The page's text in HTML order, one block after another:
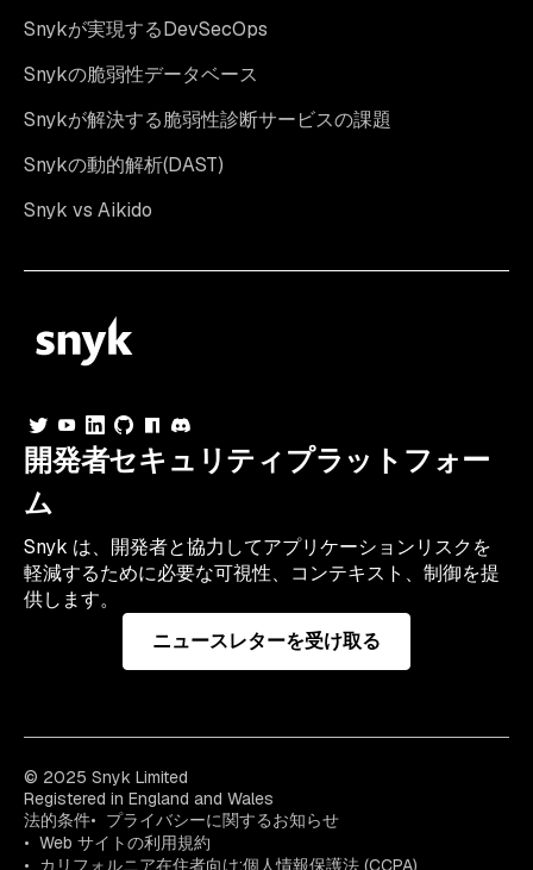
Snykが実現するDevSecOps
Snykの脆弱性データベース
Snykが解決する脆弱性診断サービスの課題
Snykの動的解析(DAST)
Snyk vs Aikido
開発者セキュリティプラットフォー
ム
Snyk は、開発者と協力してアプリケーションリスクを
軽減するために必要な可視性、コンテキスト、制御を提
供します。
ニュースレターを受け取る
© 2025 Snyk Limited
Registered in England and Wales
法的条件
プライバシーに関するお知らせ
Web サイトの利用規約
カリフォルニア在住者向け:個人情報保護法 (CCPA)